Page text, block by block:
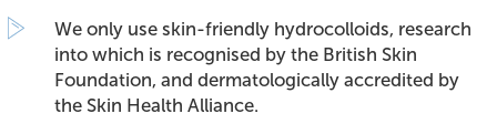
We only use skin-friendly hydrocolloids, research
into which is recognised by the British Skin
Foundation, and dermatologically accredited by
the Skin Health Alliance.